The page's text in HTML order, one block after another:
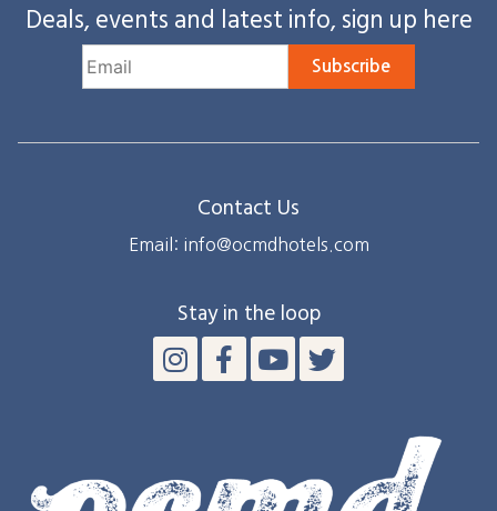
Deals, events and latest info, sign up here
Subscribe
Contact Us
Email: info@ocmdhotels.com
Stay in the loop